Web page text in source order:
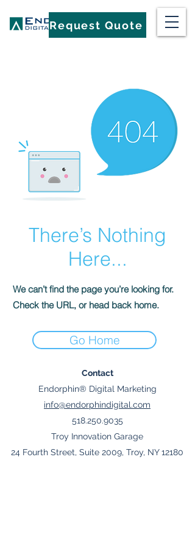
Request Quote
There’s Nothing
Here...
We can’t find the page you’re looking for.
Check the URL, or head back home.
Go Home
Contact
Endorphin® Digital Marketing
info@endorphindigital.com
518.250.9035
Troy Innovation Garage
24 Fourth Street, Suite 2009, Troy, NY 12180